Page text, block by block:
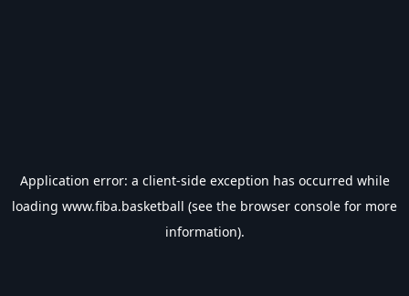
Application error: a client-side exception has occurred while
loading www.fiba.basketball (see the browser console for more
information).